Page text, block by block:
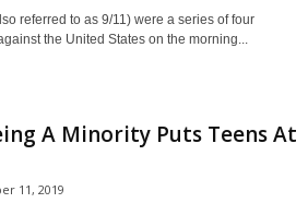
referred to as 9/11) were a series of four
the United States on the morning...
A Minority Puts Teens At
11, 2019